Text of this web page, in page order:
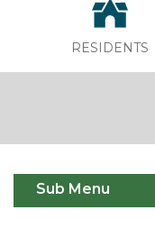
RESIDENTS
Heritage &
Sub Menu